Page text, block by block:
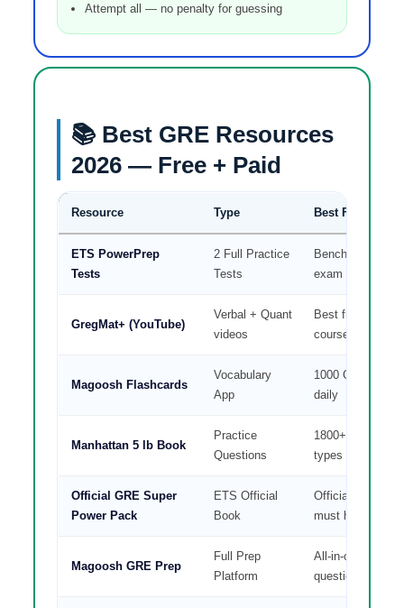
Attempt all — no penalty for guessing
📚 Best GRE Resources
2026 — Free + Paid
Resource Type Best For
ETS PowerPrep
Tests
2 Full Practice
Tests
Benchmark +
exam feel
GregMat+ (YouTube)
Verbal + Quant
videos
Best free verbal
course
Magoosh Flashcards
Vocabulary
App
1000 GRE
daily
Manhattan 5 lb Book
Practice
Questions
1800+ questions
types
Official GRE Super
Power Pack
ETS Official
Book
Official practice
must have
Magoosh GRE Prep
Full Prep
Platform
All-in-one video
questions